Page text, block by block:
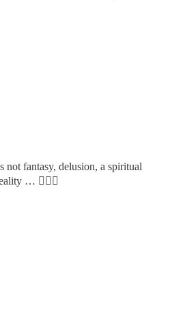
not fantasy, delusion, a spiritual
… 🤷🏼‍♂️